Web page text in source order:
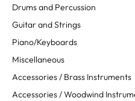
Drums and Percussion
Guitar and Strings
Piano/Keyboards
Miscellaneous
Accessories / Brass Instruments
Accessories / Woodwind